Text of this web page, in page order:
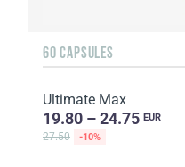
60 CAPSULES
Ultimate Max
19.80 – 24.75 EUR
27.50 -10%